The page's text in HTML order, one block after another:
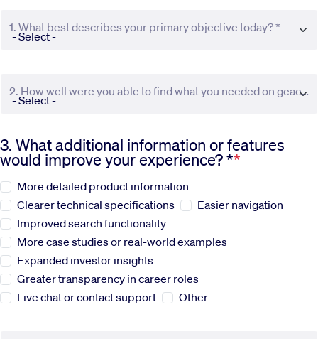
Commercial
Systems
News
Sustainability
Company
Investors
1. What best describes your primary objective today? *
2. How well were you able to find what you needed on geaerospace.com? *
3. What additional information or features
would improve your experience? *
More detailed product information
Clearer technical specifications
Easier navigation
Improved search functionality
More case studies or real-world examples
Expanded investor insights
Greater transparency in career roles
Live chat or contact support
Other